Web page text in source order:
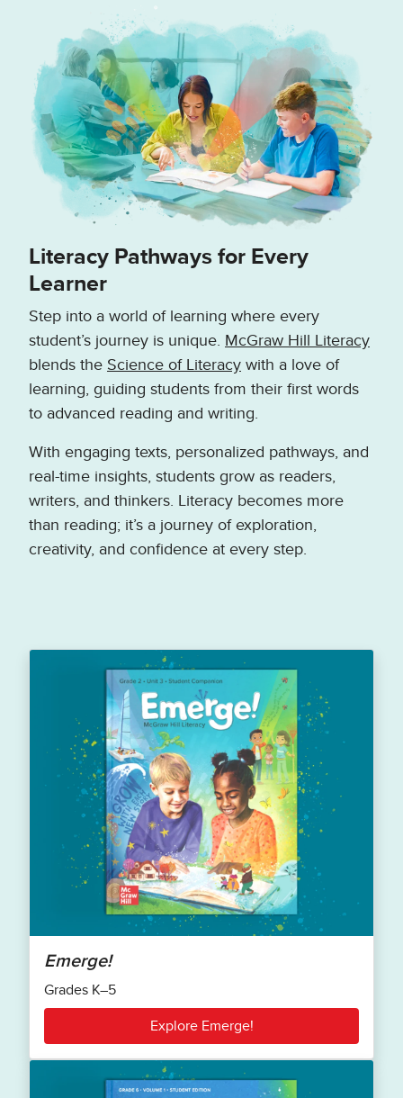
Literacy Pathways for Every
Learner
Step into a world of learning where every
student’s journey is unique. McGraw Hill Literacy
blends the Science of Literacy with a love of
learning, guiding students from their first words
to advanced reading and writing.
With engaging texts, personalized pathways, and
real-time insights, students grow as readers,
writers, and thinkers. Literacy becomes more
than reading; it’s a journey of exploration,
creativity, and confidence at every step.
Emerge!
Grades K–5
Explore Emerge!